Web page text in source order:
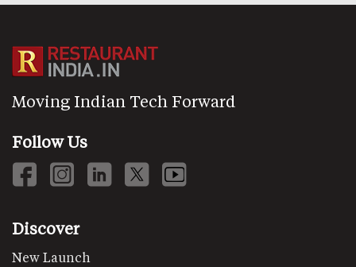
Moving Indian Tech Forward
Follow Us
Discover
New Launch